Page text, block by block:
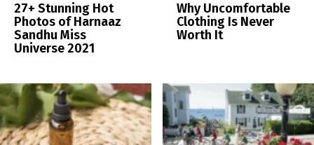
27+ Stunning Hot
Photos of Harnaaz
Sandhu Miss
Universe 2021
Why Uncomfortable
Clothing Is Never
Worth It